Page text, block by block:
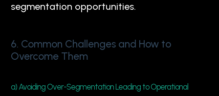
segmentation opportunities.
6. Common Challenges and How to
Overcome Them
a) Avoiding Over-Segmentation Leading to Operational